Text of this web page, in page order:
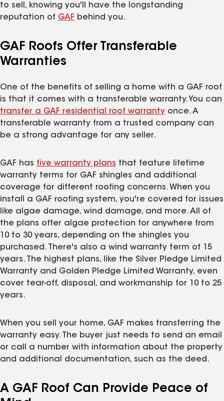
to sell, knowing you'll have the longstanding
reputation of GAF behind you.
GAF Roofs Offer Transferable
Warranties
One of the benefits of selling a home with a GAF roof
is that it comes with a transferable warranty. You can
transfer a GAF residential roof warranty once. A
transferable warranty from a trusted company can
be a strong advantage for any seller.
GAF has five warranty plans that feature lifetime
warranty terms for GAF shingles and additional
coverage for different roofing concerns. When you
install a GAF roofing system, you're covered for issues
like algae damage, wind damage, and more. All of
the plans offer algae protection for anywhere from
10 to 30 years, depending on the shingles you
purchased. There's also a wind warranty term of 15
years. The highest plans, like the Silver Pledge Limited
Warranty and Golden Pledge Limited Warranty, even
cover tear-off, disposal, and workmanship for 10 to 25
years.
When you sell your home, GAF makes transferring the
warranty easy. The buyer just needs to send an email
or call a number with information about the property
and additional documentation, such as the deed.
A GAF Roof Can Provide Peace of